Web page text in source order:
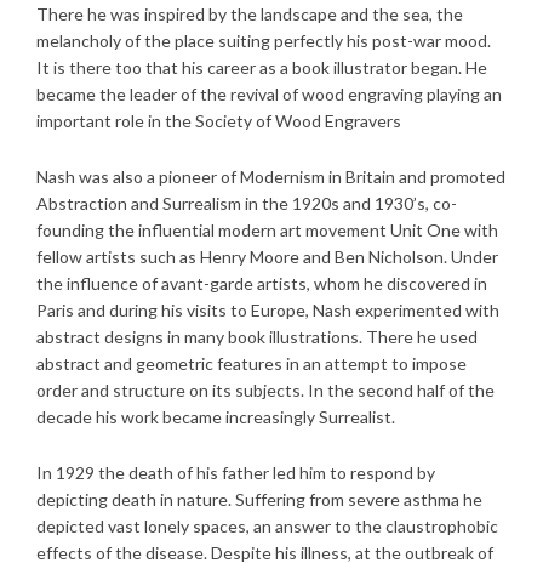
There he was inspired by the landscape and the sea, the
melancholy of the place suiting perfectly his post-war mood.
It is there too that his career as a book illustrator began. He
became the leader of the revival of wood engraving playing an
important role in the Society of Wood Engravers
Nash was also a pioneer of Modernism in Britain and promoted
Abstraction and Surrealism in the 1920s and 1930’s, co-
founding the influential modern art movement Unit One with
fellow artists such as Henry Moore and Ben Nicholson. Under
the influence of avant-garde artists, whom he discovered in
Paris and during his visits to Europe, Nash experimented with
abstract designs in many book illustrations. There he used
abstract and geometric features in an attempt to impose
order and structure on its subjects. In the second half of the
decade his work became increasingly Surrealist.
In 1929 the death of his father led him to respond by
depicting death in nature. Suffering from severe asthma he
depicted vast lonely spaces, an answer to the claustrophobic
effects of the disease. Despite his illness, at the outbreak of